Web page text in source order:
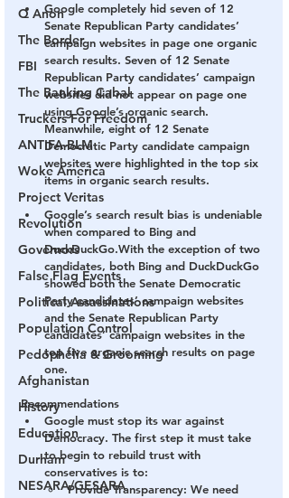
Q Anon
The Border
FBI
The Banking Cabal
Truckers For Freedom
ANTIFA-BLM
Woke America
Project Veritas
Revolution
Governors
False Flag Events
Political Assassinations
Population Control
Pedophelia & Grooming
Afghanistan
History
Education
Durham
NESARA/GESARA
Google completely hid seven of 12
Senate Republican Party candidates’
campaign websites in page one organic
search results. Seven of 12 Senate
Republican Party candidates’ campaign
websites did not appear on page one
using Google’s organic search.
Meanwhile, eight of 12 Senate
Democratic Party candidate campaign
websites were highlighted in the top six
items in organic search results.
Google’s search result bias is undeniable
when compared to Bing and
DuckDuckGo.With the exception of two
candidates, both Bing and DuckDuckGo
showed both the Senate Democratic
Party candidates’ campaign websites
and the Senate Republican Party
candidates’ campaign websites in the
top five organic search results on page
one.
Recommendations
Google must stop its war against
Democracy. The first step it must take
to begin to rebuild trust with
conservatives is to:
Provide Transparency: We need